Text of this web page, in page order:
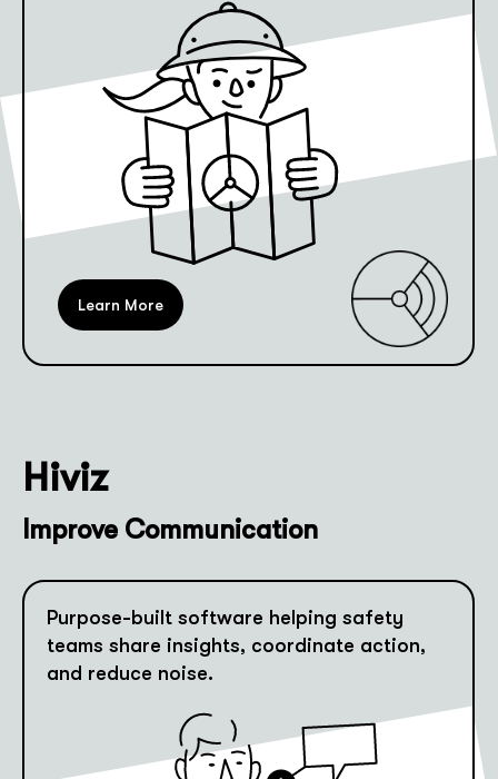
Learn More
Hiviz
Improve Communication
Purpose-built software helping safety
teams share insights, coordinate action,
and reduce noise.